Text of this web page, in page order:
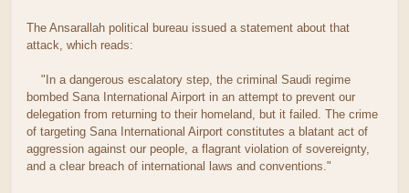
The Ansarallah political bureau issued a statement about that
attack, which reads:
"In a dangerous escalatory step, the criminal Saudi regime
bombed Sana International Airport in an attempt to prevent our
delegation from returning to their homeland, but it failed. The crime
of targeting Sana International Airport constitutes a blatant act of
aggression against our people, a flagrant violation of sovereignty,
and a clear breach of international laws and conventions."